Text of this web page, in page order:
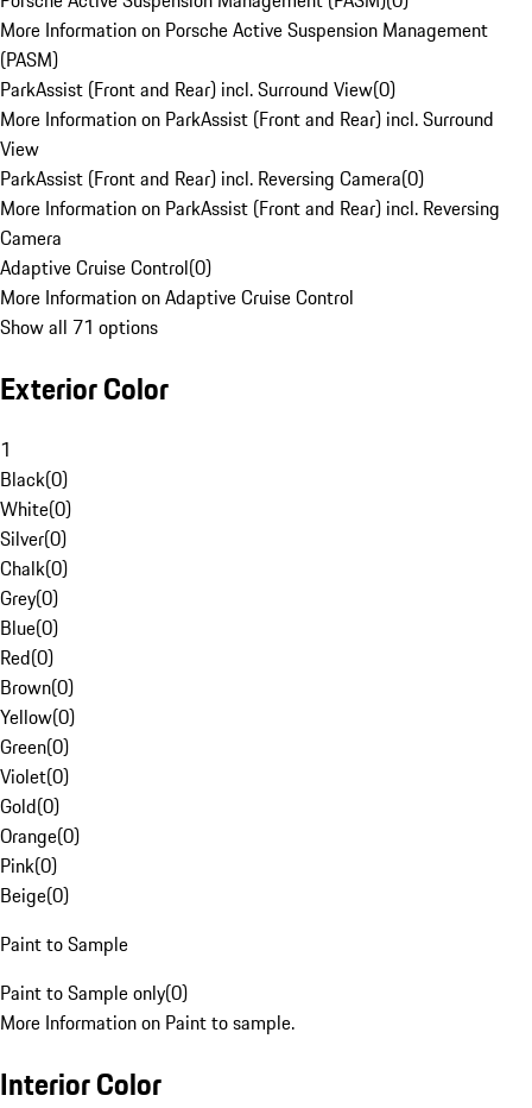
More Information on Porsche Active Suspension Management
(PASM)
ParkAssist (Front and Rear) incl. Surround View(0)
More Information on ParkAssist (Front and Rear) incl. Surround
View
ParkAssist (Front and Rear) incl. Reversing Camera(0)
More Information on ParkAssist (Front and Rear) incl. Reversing
Camera
Adaptive Cruise Control(0)
More Information on Adaptive Cruise Control
Show all 71 options
Exterior Color
1
Black(0)
White(0)
Silver(0)
Chalk(0)
Grey(0)
Blue(0)
Red(0)
Brown(0)
Yellow(0)
Green(0)
Violet(0)
Gold(0)
Orange(0)
Pink(0)
Beige(0)
Paint to Sample
Paint to Sample only(0)
More Information on Paint to sample.
Interior Color